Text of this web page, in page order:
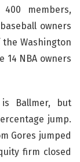
members,
owners
Washington
14 NBA owners
Ballmer, but
jump.
Gores jumped
firm closed